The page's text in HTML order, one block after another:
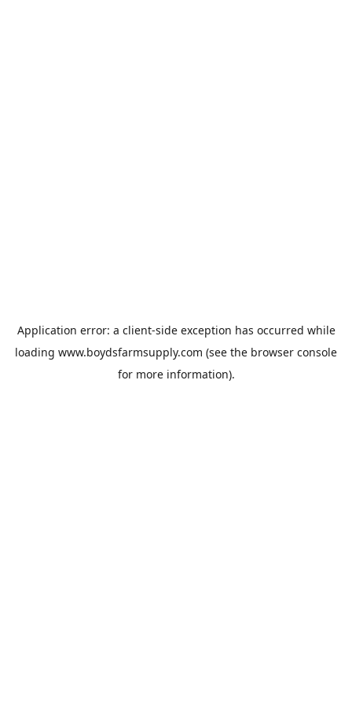
Application error: a client-side exception has occurred while
loading www.boydsfarmsupply.com (see the browser console
for more information).